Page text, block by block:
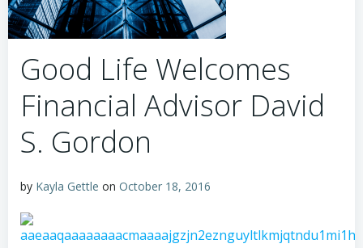
Good Life Welcomes
Financial Advisor David
S. Gordon
by Kayla Gettle on October 18, 2016